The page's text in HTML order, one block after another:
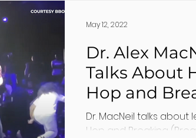
Dr. Alex
Talks About
Hop and
Dr. MacNeil talks about
Hop and Breaking
May 12, 2022